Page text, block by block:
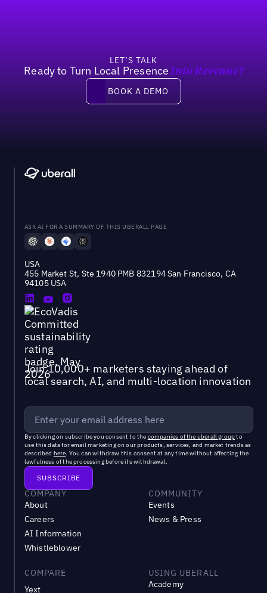
LET’S TALK
Ready to Turn Local Presence Into Revenue?
Book a demo
BOOK A DEMO
ASK AI FOR A SUMMARY OF THIS UBERALL PAGE
USA
455 Market St, Ste 1940 PMB 832194 San Francisco, CA
94105 USA
Join 10,000+ marketers staying ahead of
local search, AI, and multi-location innovation
By clicking on subscribe you consent to the companies of the uberall groupto
use this data for email marketing on our products, services, and market trends as
described here. You can withdraw this consent at any time without affecting the
lawfulness of the processing before its withdrawal.
COMPANY
About
Careers
AI Information
Whistleblower
COMMUNITY
Events
News & Press
COMPARE
Yext
USING UBERALL
Academy